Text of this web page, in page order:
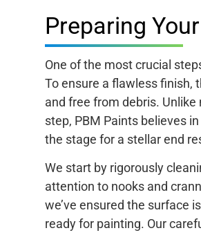
Preparing
One of the most crucial
To ensure a flawless finish,
and free from debris.
step, PBM Paints believes
the stage for a stellar end
We start by rigorously
attention to nooks and
we’ve ensured the surface
ready for painting. Our